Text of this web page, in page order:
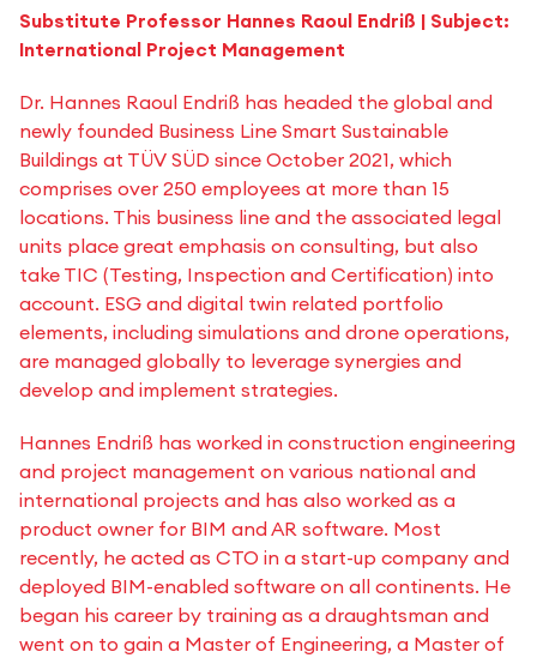
Substitute Professor Hannes Raoul Endriß | Subject:
International Project Management
Dr. Hannes Raoul Endriß has headed the global and
newly founded Business Line Smart Sustainable
Buildings at TÜV SÜD since October 2021, which
comprises over 250 employees at more than 15
locations. This business line and the associated legal
units place great emphasis on consulting, but also
take TIC (Testing, Inspection and Certification) into
account. ESG and digital twin related portfolio
elements, including simulations and drone operations,
are managed globally to leverage synergies and
develop and implement strategies.
Hannes Endriß has worked in construction engineering
and project management on various national and
international projects and has also worked as a
product owner for BIM and AR software. Most
recently, he acted as CTO in a start-up company and
deployed BIM-enabled software on all continents. He
began his career by training as a draughtsman and
went on to gain a Master of Engineering, a Master of